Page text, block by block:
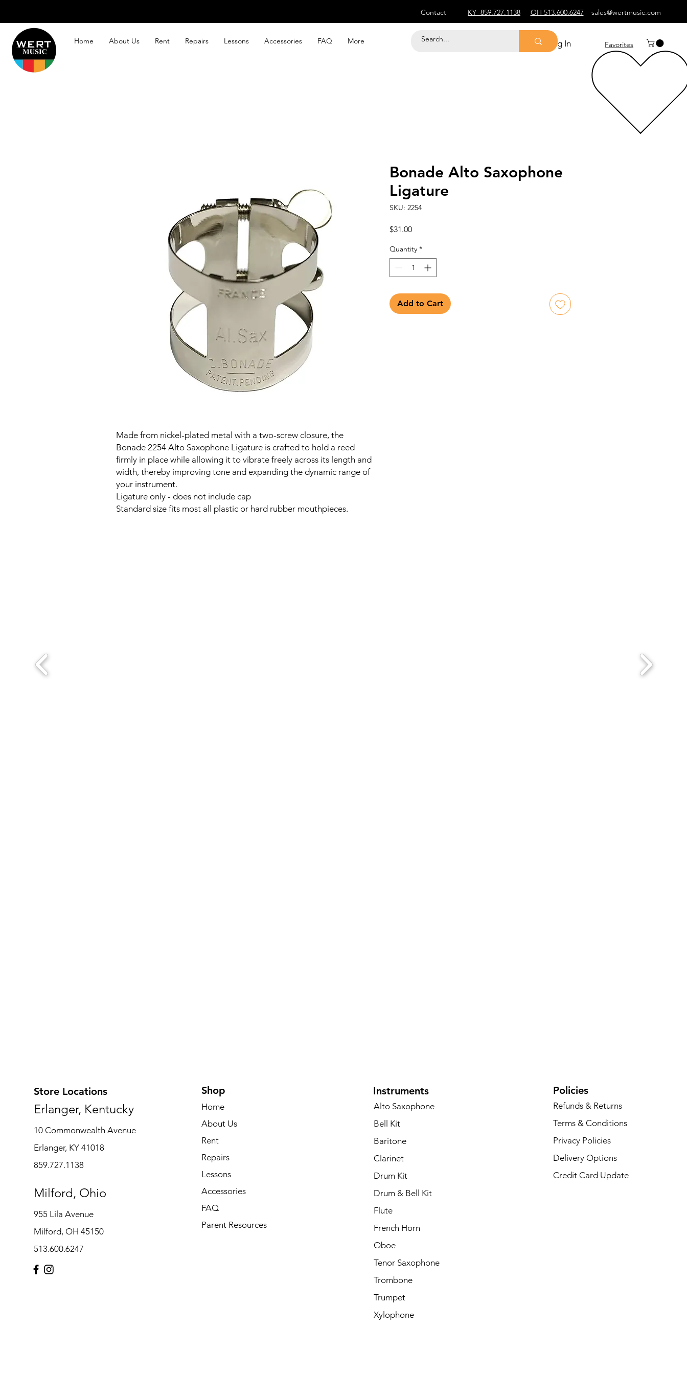
Contact KY 859.727.1138 OH 513.600.6247 sales@wertmusic.com
Home About Us Rent Repairs Lessons Accessories FAQ More Log In Favorites
Made from nickel-plated metal with a two-screw closure, the
Bonade 2254 Alto Saxophone Ligature is crafted to hold a reed
firmly in place while allowing it to vibrate freely across its length and
width, thereby improving tone and expanding the dynamic range of
your instrument.
Ligature only - does not include cap
Standard size fits most all plastic or hard rubber mouthpieces.
Bonade Alto Saxophone
Ligature
SKU: 2254
$31.00Price
Quantity *
Add to Cart
Store Locations
Erlanger, Kentucky
10 Commonwealth Avenue
Erlanger, KY 41018
859.727.1138
Milford, Ohio
955 Lila Avenue
Milford, OH 45150
513.600.6247
Shop
Home
About Us
Rent
Repairs
Lessons
Accessories
FAQ
Parent Resources
Instruments
Alto Saxophone
Bell Kit
Baritone
Clarinet
Drum Kit
Drum & Bell Kit
Flute
French Horn
Oboe
Tenor Saxophone
Trombone
Trumpet
Xylophone
Policies
Refunds & Returns
Terms & Conditions
Privacy Policies
Delivery Options
Credit Card Update